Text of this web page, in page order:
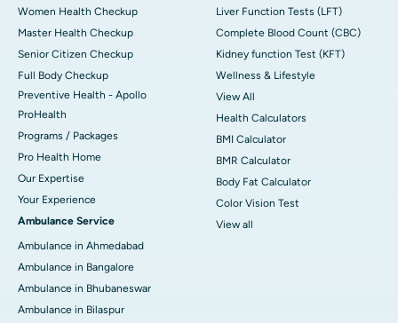
Women Health Checkup
Master Health Checkup
Senior Citizen Checkup
Full Body Checkup
Preventive Health - Apollo
ProHealth
Programs / Packages
Pro Health Home
Our Expertise
Your Experience
Ambulance Service
Ambulance in Ahmedabad
Ambulance in Bangalore
Ambulance in Bhubaneswar
Ambulance in Bilaspur
Liver Function Tests (LFT)
Complete Blood Count (CBC)
Kidney function Test (KFT)
Wellness & Lifestyle
View All
Health Calculators
BMI Calculator
BMR Calculator
Body Fat Calculator
Color Vision Test
View all